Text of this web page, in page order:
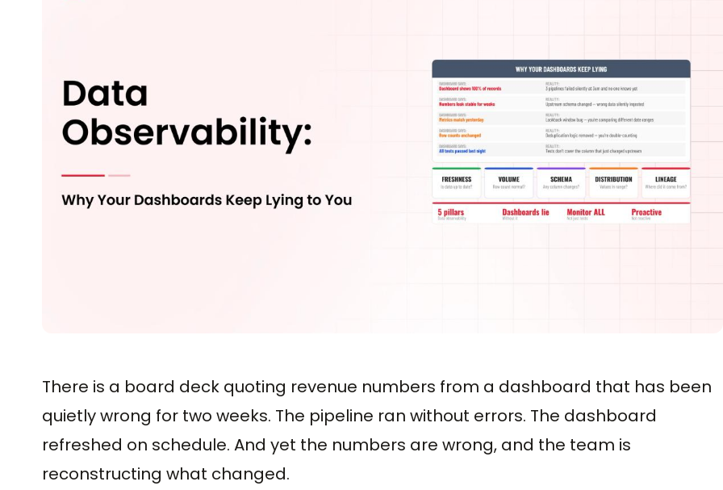
There is a board deck quoting revenue numbers from a dashboard that has been
quietly wrong for two weeks. The pipeline ran without errors. The dashboard
refreshed on schedule. And yet the numbers are wrong, and the team is
reconstructing what changed.